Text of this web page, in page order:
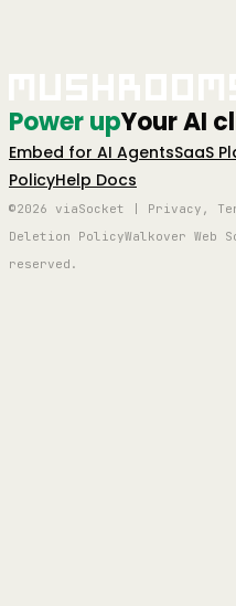
Power upYour AI
Embed for AI AgentsSaaS
PolicyHelp Docs
©2026 viaSocket | Privacy,
Deletion PolicyWalkover
reserved.